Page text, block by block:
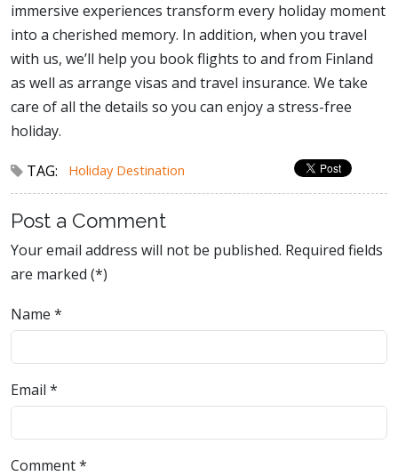
immersive experiences transform every holiday moment
into a cherished memory. In addition, when you travel
with us, we’ll help you book flights to and from Finland
as well as arrange visas and travel insurance. We take
care of all the details so you can enjoy a stress-free
holiday.
TAG: Holiday Destination
Post a Comment
Your email address will not be published. Required fields
are marked (*)
Name *
Email *
Comment*